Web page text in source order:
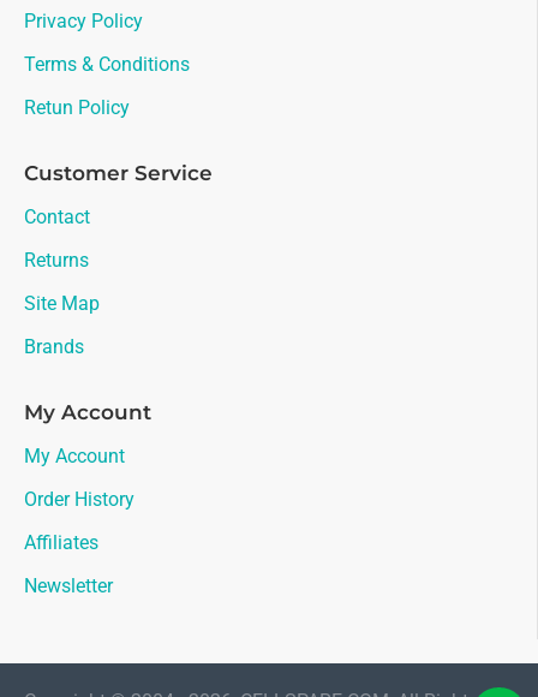
Privacy Policy
Terms & Conditions
Retun Policy
Customer Service
Contact
Returns
Site Map
Brands
My Account
My Account
Order History
Affiliates
Newsletter